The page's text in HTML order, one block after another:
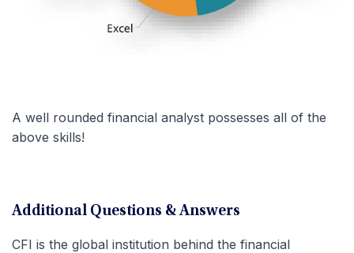
A well rounded financial analyst possesses all of the
above skills!
Additional Questions & Answers
CFI is the global institution behind the financial